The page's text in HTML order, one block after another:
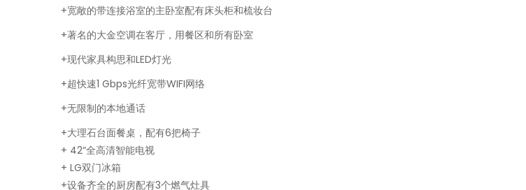
+宽敞的带连接浴室的主卧室配有床头柜和梳妆台
+著名的大金空调在客厅，用餐区和所有卧室
+现代家具构思和LED灯光
+超快速1 Gbps光纤宽带WIFI网络
+无限制的本地通话
+大理石台面餐桌，配有6把椅子
+ 42“全高清智能电视
+ LG双门冰箱
+设备齐全的厨房配有3个燃气灶具